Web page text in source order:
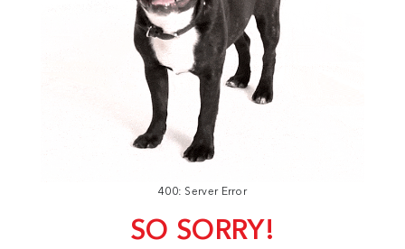
400: Server Error
SO SORRY!